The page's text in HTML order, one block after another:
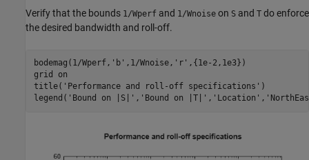
Verify that the bounds 1/Wperf and 1/Wnoise on S and T do enforce
the desired bandwidth and roll-off.
bodemag(1/Wperf, 'b' ,1/Wnoise, 'r' ,{1e-2,1e3})
grid
on
title( 'Performance and roll-off specifications' )
legend( 'Bound on |S|' , 'Bound on |T|' , 'Location' ,